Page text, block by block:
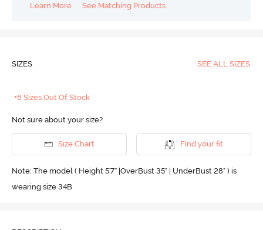
Learn More
See Matching Products
SIZES SEE ALL SIZES
+8 Sizes Out Of Stock
Not sure about your size?
Size Chart Find your fit
Note: The model ( Height 5'7'' |OverBust 35" | UnderBust 28" ) is
wearing size 34B